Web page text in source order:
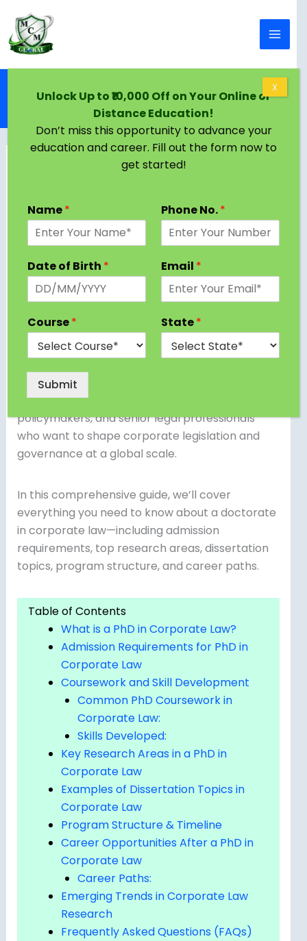
PhD in Corporate Law: Complete Guide to
Programs, Research Areas & Career Paths
Are you considering a PhD in Corporate Law?
academic achievement for those interested in
corporate governance, financial regulation,
sustainability in business law. A PhD in Corporate
Law is ideal for aspiring academics,
policymakers, and senior legal professionals
who want to shape corporate legislation and
governance at a global scale.
In this comprehensive guide, we’ll cover
everything you need to know about a doctorate
in corporate law—including admission
requirements, top research areas, dissertation
topics, program structure, and career paths.
Table of Contents
What is a PhD in Corporate Law?
Admission Requirements for PhD in
Corporate Law
Coursework and Skill Development
Common PhD Coursework in
Corporate Law:
Skills Developed:
Key Research Areas in a PhD in
Corporate Law
Examples of Dissertation Topics in
Corporate Law
Program Structure & Timeline
Career Opportunities After a PhD in
Corporate Law
Career Paths:
Emerging Trends in Corporate Law
Research
Frequently Asked Questions (FAQs)
Unlock Up to ₹10,000 Off on Your Online or
Distance Education!
Don’t miss this opportunity to advance your
education and career. Fill out the form now to
get started!
Name* Phone No.*
Date of Birth * Email *
Course* State*
Submit
X